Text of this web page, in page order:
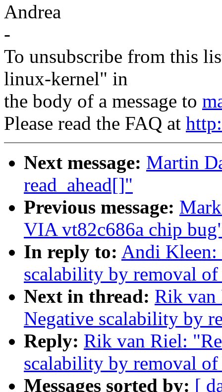
Andrea
-
To unsubscribe from this
linux-kernel" in
the body of a message to
Please read the FAQ at
Next message: Martin
read_ahead[]"
Previous message:
VIA vt82c686a chip
In reply to: Andi Kleen:
scalability by removal
Next in thread: Rik van
Negative scalability by
Reply: Rik van Riel:
scalability by removal
Messages sorted by: [